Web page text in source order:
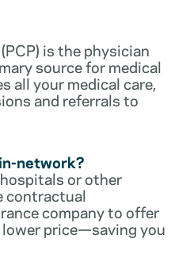
is the physician
source for medical
all your medical care,
and referrals to
network?
or other
contractual
company to offer
price—saving you